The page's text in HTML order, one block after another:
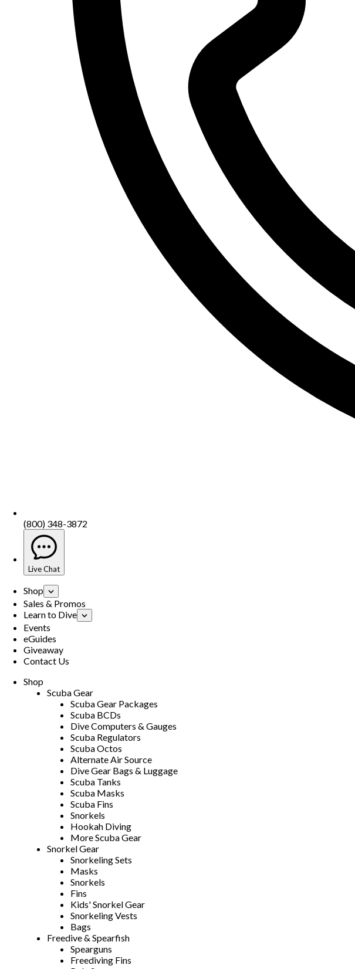
(800) 348-3872
Live Chat
Shop
Sales & Promos
Learn to Dive
Events
eGuides
Giveaway
Contact Us
Shop
Scuba Gear
Scuba Gear Packages
Scuba BCDs
Dive Computers & Gauges
Scuba Regulators
Scuba Octos
Alternate Air Source
Dive Gear Bags & Luggage
Scuba Tanks
Scuba Masks
Scuba Fins
Snorkels
Hookah Diving
More Scuba Gear
Snorkel Gear
Snorkeling Sets
Masks
Snorkels
Fins
Kids' Snorkel Gear
Snorkeling Vests
Bags
Freedive & Spearfish
Spearguns
Freediving Fins